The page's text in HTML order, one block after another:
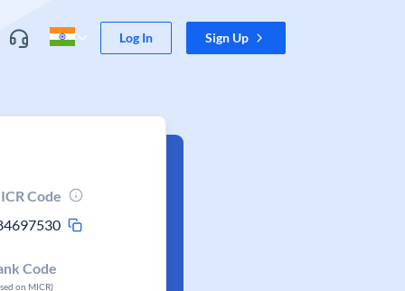
Log In Sign Up
Code
Code
on MICR)